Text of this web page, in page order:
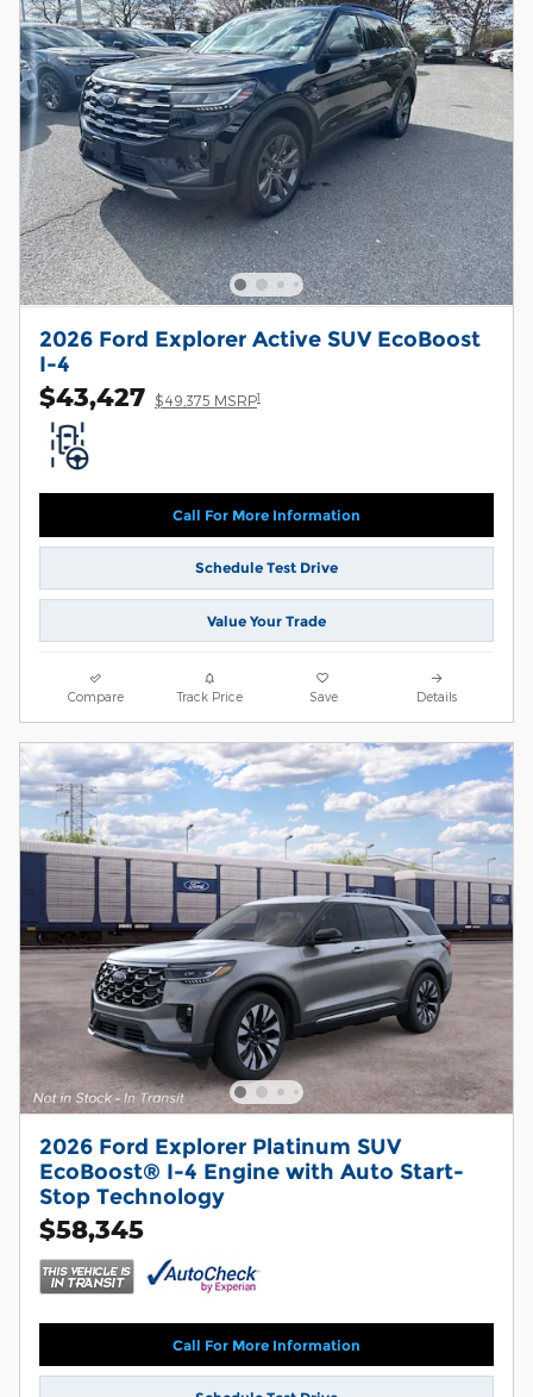
2026 Ford Explorer Active SUV EcoBoost
I-4
$43,427 $49,375 MSRP1
Call For More Information
Schedule Test Drive
Value Your Trade
Compare Track Price Save Details
2026 Ford Explorer Platinum SUV
EcoBoost® I-4 Engine with Auto Start-
Stop Technology
$58,345
Call For More Information